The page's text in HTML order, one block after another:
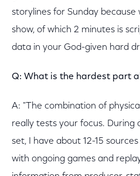
storylines for Sunday
show, of which 2 minutes is
data in your God-given hard
Q: What is the hardest part
A: "The combination of
really tests your focus. During
set, I have about 12-15
with ongoing games and